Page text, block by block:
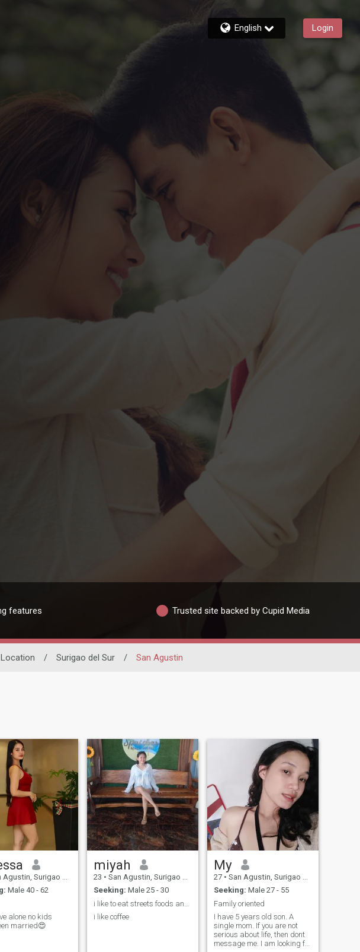
English Login
features Trusted site backed by Cupid Media
Location / Surigao del Sur / San Agustin
Surigao del Sur, Philippines
Male 40 - 62
alone no kids
married😍
miyah
23 • San Agustin, Surigao del Sur, Philippines
Seeking: Male 25 - 30
i like coffee
My
27 • San Agustin, Surigao del Sur, Philippines
Seeking: Male 27 - 55
Family oriented
I have 5 years old son. A
single mom. If you are not
serious about life, then dont
message me. I am looking for